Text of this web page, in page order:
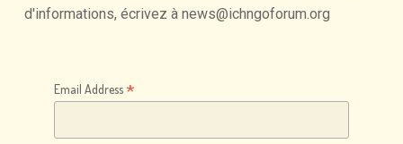
d'informations, écrivez à news@ichngoforum.org
Email Address*